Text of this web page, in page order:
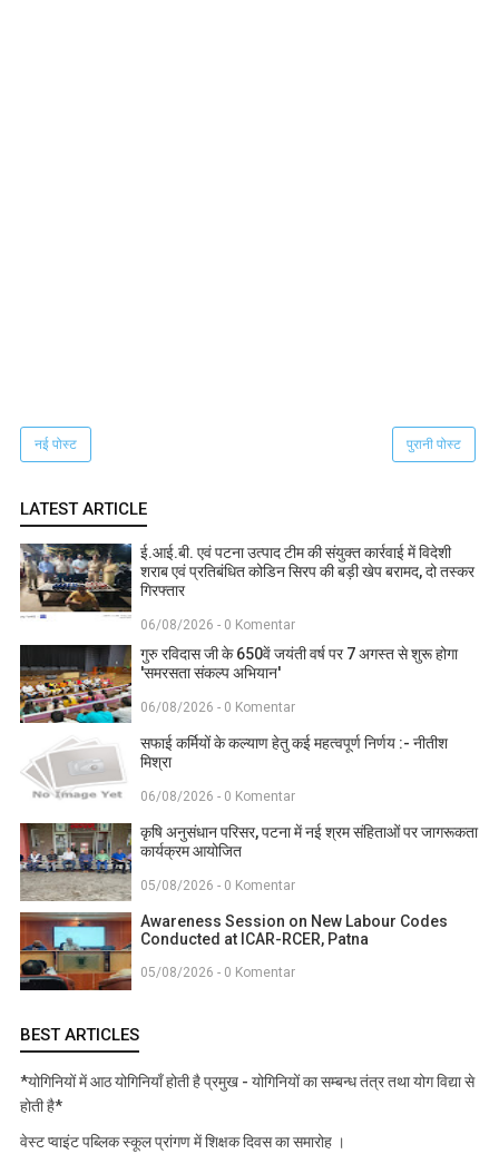
नई पोस्ट पुरानी पोस्ट
LATEST ARTICLE
ई.आई.बी. एवं पटना उत्पाद टीम की संयुक्त कार्रवाई में विदेशी
शराब एवं प्रतिबंधित कोडिन सिरप की बड़ी खेप बरामद, दो तस्कर
गिरफ्तार
06/08/2026 - 0 Komentar
गुरु रविदास जी के 650वें जयंती वर्ष पर 7 अगस्त से शुरू होगा
'समरसता संकल्प अभियान'
06/08/2026 - 0 Komentar
सफाई कर्मियों के कल्याण हेतु कई महत्वपूर्ण निर्णय :- नीतीश
मिश्रा
06/08/2026 - 0 Komentar
कृषि अनुसंधान परिसर, पटना में नई श्रम संहिताओं पर जागरूकता
कार्यक्रम आयोजित
05/08/2026 - 0 Komentar
Awareness Session on New Labour Codes
Conducted at ICAR-RCER, Patna
05/08/2026 - 0 Komentar
BEST ARTICLES
*योगिनियों में आठ योगिनियाँ होती है प्रमुख - योगिनियों का सम्बन्ध तंत्र तथा योग विद्या से
होती है*
वेस्ट प्वाइंट पब्लिक स्कूल प्रांगण में शिक्षक दिवस का समारोह ।